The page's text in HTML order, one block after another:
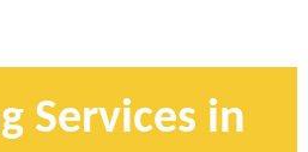
Services in